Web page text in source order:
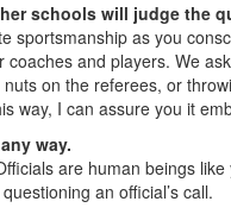
schools will judge the
as you
and players. We
on the referees, or
way, I can assure you it
way.
are human beings
an official’s call.